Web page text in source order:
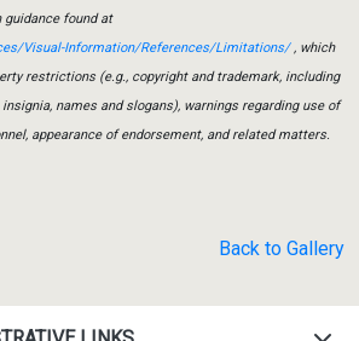
found at
Visual-Information/References/Limitations/, which
restrictions (e.g., copyright and trademark, including
names and slogans), warnings regarding use of
appearance of endorsement, and related matters.
Back to Gallery